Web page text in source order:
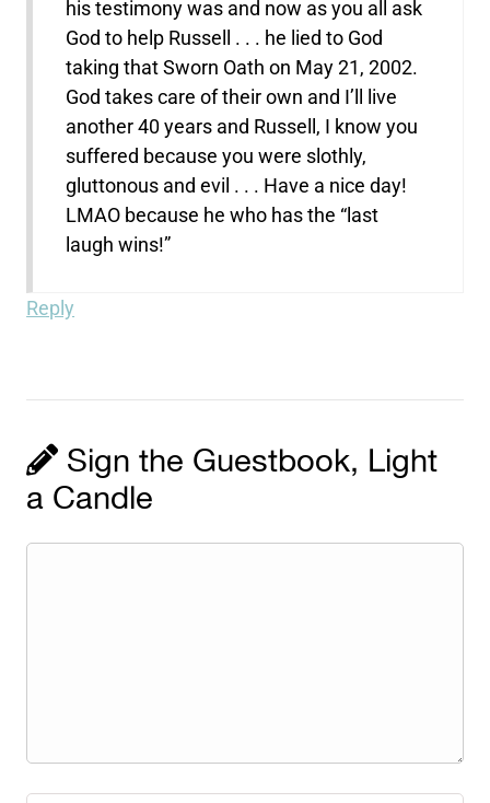
his testimony was and now as you all ask
God to help Russell . . . he lied to God
taking that Sworn Oath on May 21, 2002.
God takes care of their own and I’ll live
another 40 years and Russell, I know you
suffered because you were slothly,
gluttonous and evil . . . Have a nice day!
LMAO because he who has the “last
laugh wins!”
Reply
Sign the Guestbook, Light
a Candle